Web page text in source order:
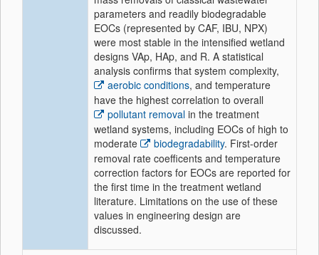
parameters and readily biodegradable
EOCs (represented by CAF, IBU, NPX)
were most stable in the intensified wetland
designs VAp, HAp, and R. A statistical
analysis confirms that system complexity,
aerobic conditions, and temperature
have the highest correlation to overall
pollutant removal in the treatment
wetland systems, including EOCs of high to
moderate
biodegradability. First-order
removal rate coefficents and temperature
correction factors for EOCs are reported for
the first time in the treatment wetland
literature. Limitations on the use of these
values in engineering design are
discussed.